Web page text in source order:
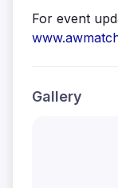
For event
Gallery